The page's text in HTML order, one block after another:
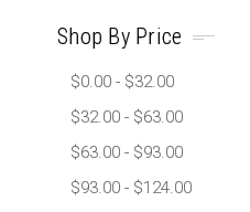
Shop By Price
$0.00 - $32.00
$32.00 - $63.00
$63.00 - $93.00
$93.00 - $124.00